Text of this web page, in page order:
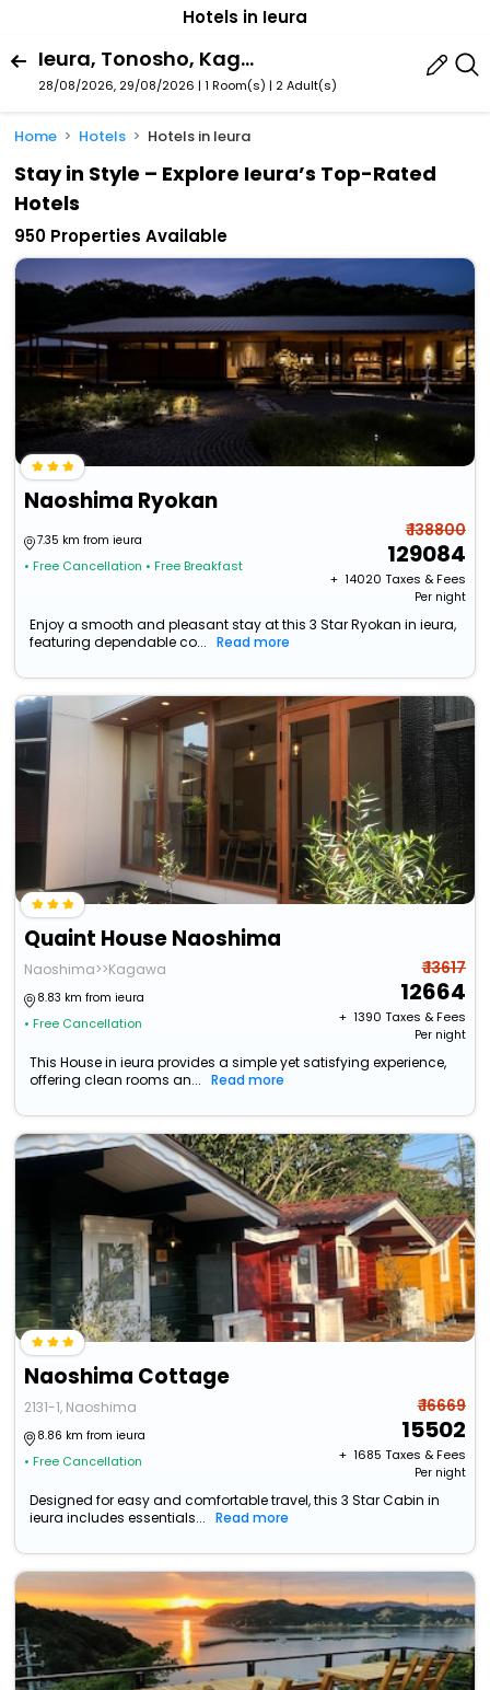
Hotels in Ieura
Ieura, Tonosho, Kagawa Prefecture, Japan
28/08/2026, 29/08/2026 | 1 Room(s) | 2 Adult(s)
Home Hotels Hotels in Ieura
Stay in Style – Explore Ieura’s Top-Rated
Hotels
950 Properties Available
Naoshima Ryokan
7.35 km from ieura
• Free Cancellation • Free Breakfast
₹ 138800
129084
+ ₹ 14020 Taxes & Fees
Per night
Enjoy a smooth and pleasant stay at this 3 Star Ryokan in ieura,
featuring dependable co...
Read more
Quaint House Naoshima
Naoshima>>Kagawa
8.83 km from ieura
• Free Cancellation
₹ 13617
12664
+ ₹ 1390 Taxes & Fees
Per night
This House in ieura provides a simple yet satisfying experience,
offering clean rooms an...
Read more
Naoshima Cottage
2131-1, Naoshima
8.86 km from ieura
• Free Cancellation
₹ 16669
15502
+ ₹ 1685 Taxes & Fees
Per night
Designed for easy and comfortable travel, this 3 Star Cabin in
ieura includes essentials...
Read more